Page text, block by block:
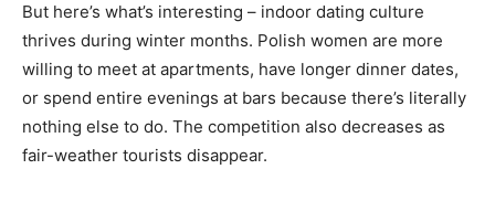
But here’s what’s interesting – indoor dating culture
thrives during winter months. Polish women are more
willing to meet at apartments, have longer dinner dates,
or spend entire evenings at bars because there’s literally
nothing else to do. The competition also decreases as
fair-weather tourists disappear.